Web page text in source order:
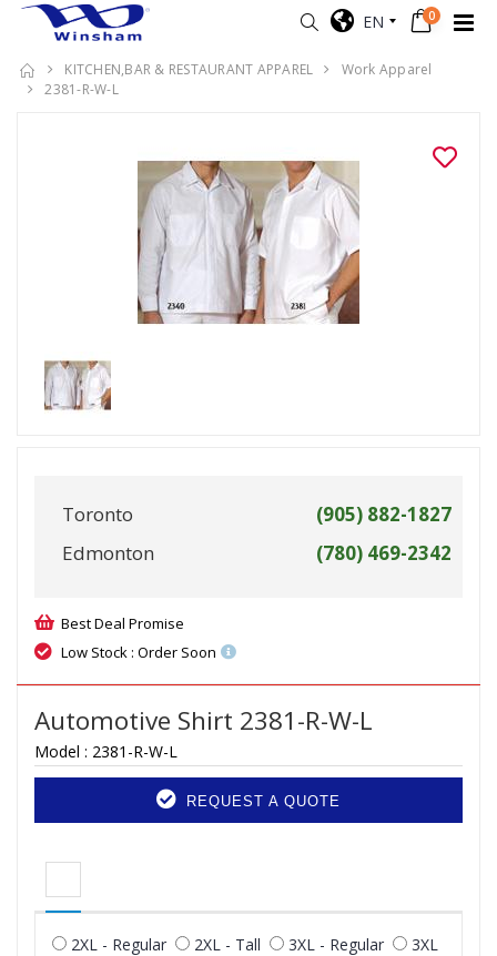
EN 0
KITCHEN,BAR & RESTAURANT APPAREL
Work Apparel
2381-R-W-L
Toronto
(905) 882-1827
Edmonton
(780) 469-2342
Best Deal Promise
Low Stock : Order Soon
Automotive Shirt 2381-R-W-L
Model : 2381-R-W-L
REQUEST A QUOTE
2XL - Regular 2XL - Tall 3XL - Regular
3XL